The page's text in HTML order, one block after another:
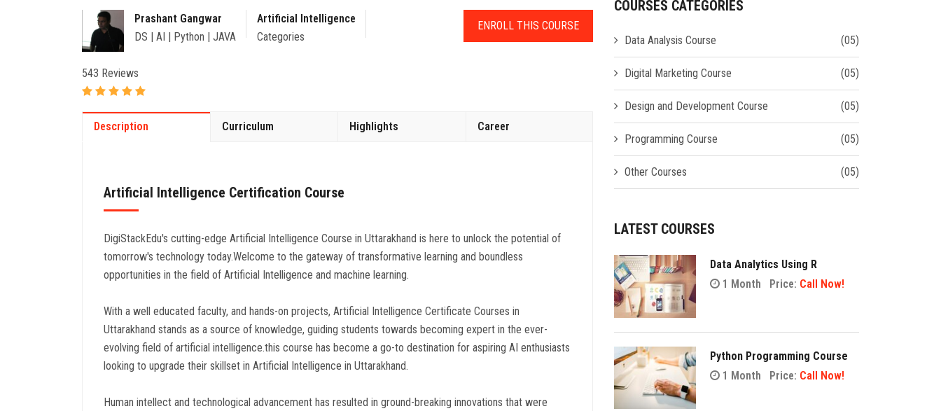
Prashant Gangwar
DS | AI | Python | JAVA
Artificial Intelligence
Categories
543 Reviews
ENROLL THIS COURSE
Description Curriculum Highlights Career
Artificial Intelligence Certification Course
DigiStackEdu's cutting-edge Artificial Intelligence Course in Uttarakhand is here to unlock the potential of
tomorrow's technology today.Welcome to the gateway of transformative learning and boundless
opportunities in the field of Artificial Intelligence and machine learning.
With a well educated faculty, and hands-on projects, Artificial Intelligence Certificate Courses in
Uttarakhand stands as a source of knowledge, guiding students towards becoming expert in the ever-
evolving field of artificial intelligence.this course has become a go-to destination for aspiring AI enthusiasts
looking to upgrade their skillset in Artificial Intelligence in Uttarakhand.
Human intellect and technological advancement has resulted in ground-breaking innovations that were
COURSES CATEGORIES
Data Analysis Course (05)
Digital Marketing Course (05)
Design and Development Course (05)
Programming Course (05)
Other Courses (05)
LATEST COURSES
Data Analytics Using R
1 Month
Price: Call Now!
Python Programming Course
1 Month
Price: Call Now!